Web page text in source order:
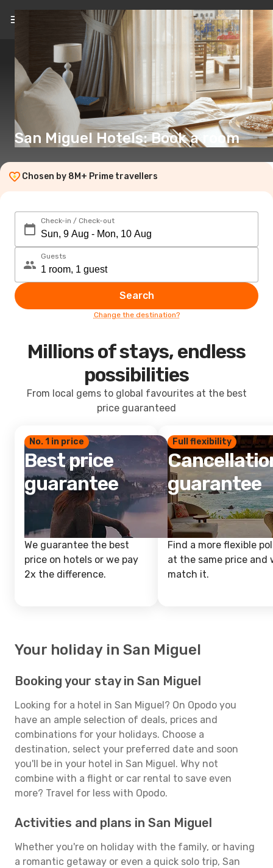
EN(€)
San Miguel Hotels: Book a room
Chosen by 8M+ Prime travellers
Check-in / Check-out
Guests
Search
Change the destination?
Millions of stays, endless
possibilities
From local gems to global favourites at the best
price guaranteed
No. 1 in price
Best price
guarantee
We guarantee the best
price on hotels or we pay
2x the difference.
Full flexibility
guarantee
Find a more flexible
at the same price and
match it.
Your holiday in San Miguel
Booking your stay in San Miguel
Looking for a hotel in San Miguel? On Opodo you
have an ample selection of deals, prices and
combinations for your holidays. Choose a
destination, select your preferred date and soon
you'll be in your hotel in San Miguel. Why not
combine with a flight or car rental to save even
more? Travel for less with Opodo.
Activities and plans in San Miguel
Whether you're on holiday with the family, or having
a romantic getaway or even a quick solo trip, San